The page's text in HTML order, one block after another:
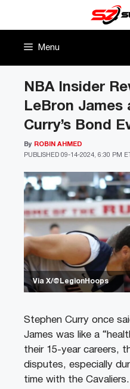
Menu
Via X/@LegionHoops
NBA Insider
LeBron James
Curry’s Bond
PUBLISHED 09-14-2024, 6:30 PM ET
By ROBIN AHMED
Stephen Curry once
James was like a
their 15-year careers,
disputes, especially
time with the